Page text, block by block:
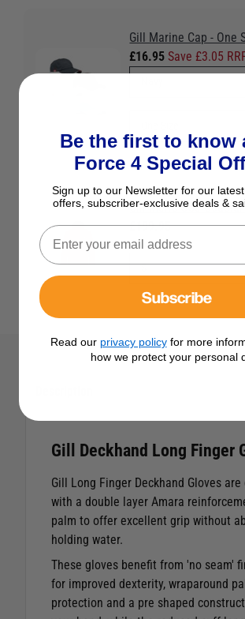
Gill Marine Cap - One
£16.95Save £3.05
Gill Men's OS3
£199.95
Colour:Red
Gill Deckhand Long Finger
Gill Long Finger Deckhand Gloves are
with a double layer Amara
palm to offer excellent grip without
holding water.
These gloves benefit from 'no seam'
for improved dexterity, wraparound
protection and a pre shaped
Be the first to know
Force 4 Special
Sign up to our Newsletter for our
offers, subscriber-exclusive deals &
Subscribe
Read our privacy policyfor more
how we protect your personal